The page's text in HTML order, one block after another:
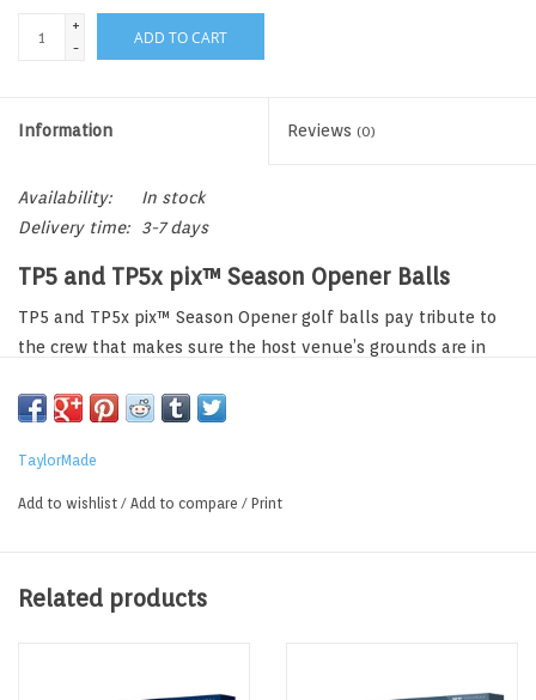
+
-
ADD TO CART
Information Reviews (0)
Availability:
In stock
Delivery time:
3-7 days
TP5 and TP5x pix™ Season Opener Balls
TP5 and TP5x pix™ Season Opener golf balls pay tribute to
the crew that makes sure the host venue’s grounds are in
riding mowers, rakes, shovels and hedge trimmers. The
stripe just like the fairways where no blade of grass is out of
place. The dozen packaging reminds us of the white wood
TaylorMade
Add to wishlist / Add to compare / Print
Related products